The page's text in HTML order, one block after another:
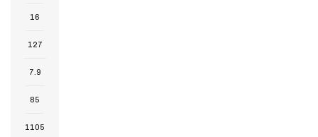
16
127
7.9
85
1105